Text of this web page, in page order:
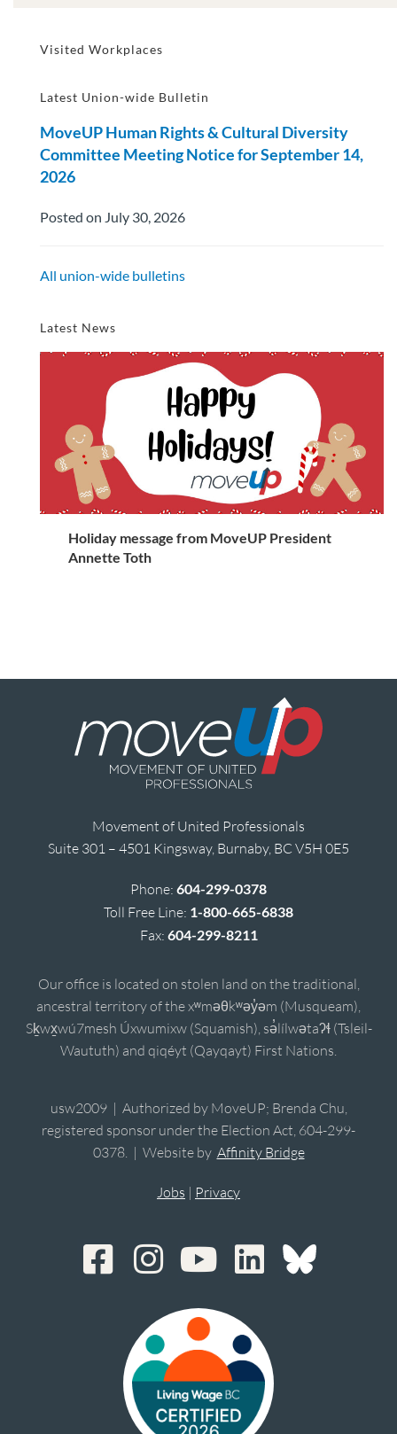
Visited Workplaces
Latest Union-wide Bulletin
MoveUP Human Rights & Cultural Diversity
Committee Meeting Notice for September 14,
2026
Posted on July 30, 2026
All union-wide bulletins
Latest News
Holiday message from MoveUP President
Annette Toth
Movement of United Professionals
Suite 301 – 4501 Kingsway, Burnaby, BC V5H 0E5
Phone: 604-299-0378
Toll Free Line: 1-800-665-6838
Fax: 604-299-8211
Our office is located on stolen land on the traditional,
ancestral territory of the xʷməθkʷəy̓əm (Musqueam),
Sḵwx̱wú7mesh Úxwumixw (Squamish), sə̓lílwətaʔɬ (Tsleil-
Waututh) and qiqéyt (Qayqayt) First Nations.
usw2009 | Authorized by MoveUP; Brenda Chu,
registered sponsor under the Election Act, 604-299-
0378. | Website by Affinity Bridge
Jobs | Privacy